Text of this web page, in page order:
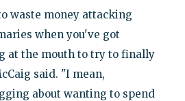
waste money attacking
when you've got
at the mouth to try to finally
said. "I mean,
about wanting to spend